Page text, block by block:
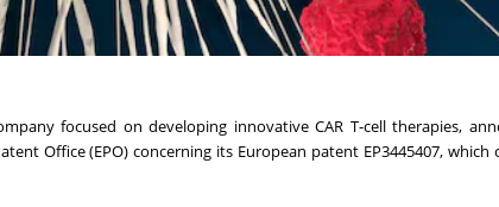
focused on developing innovative CAR T-cell therapies,
Office (EPO) concerning its European patent EP3445407, which